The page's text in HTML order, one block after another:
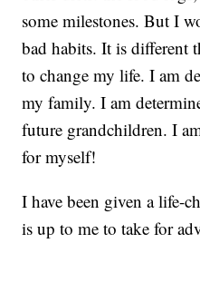
some milestones. But I
bad habits. It is different
to change my life. I am
my family. I am
future grandchildren. I
for myself!
I have been given a life-
is up to me to take for